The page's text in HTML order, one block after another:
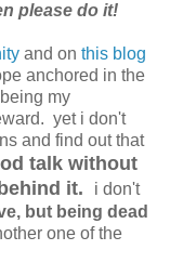
please do it!
and on this blog
anchored in the
my
yet i don't
and find out that
talk without
it.
i don't
but being dead
one of the